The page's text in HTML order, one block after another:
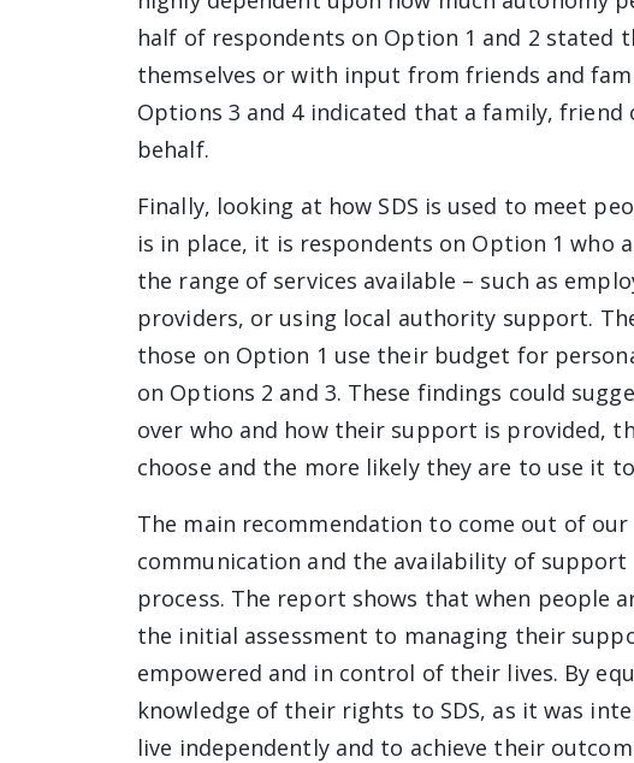
half of respondents on Option 1 and 2 stated
themselves or with input from friends and
Options 3 and 4 indicated that a family,
behalf.
Finally, looking at how SDS is used to meet
is in place, it is respondents on Option 1 who
the range of services available – such as
providers, or using local authority support.
those on Option 1 use their budget for
on Options 2 and 3. These findings could
over who and how their support is provided,
choose and the more likely they are to use it
The main recommendation to come out of
communication and the availability of
process. The report shows that when people
the initial assessment to managing their
empowered and in control of their lives. By
knowledge of their rights to SDS, as it was
live independently and to achieve their